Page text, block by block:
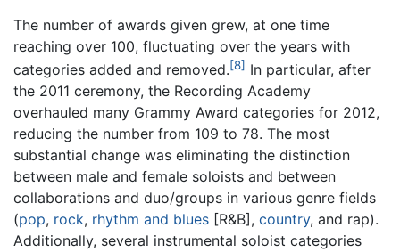
The number of awards given grew, at one time
reaching over 100, fluctuating over the years with
categories added and removed.[8] In particular, after
the 2011 ceremony, the Recording Academy
overhauled many Grammy Award categories for 2012,
reducing the number from 109 to 78. The most
substantial change was eliminating the distinction
between male and female soloists and between
collaborations and duo/groups in various genre fields
(pop, rock, rhythm and blues [R&B], country, and rap).
Additionally, several instrumental soloist categories